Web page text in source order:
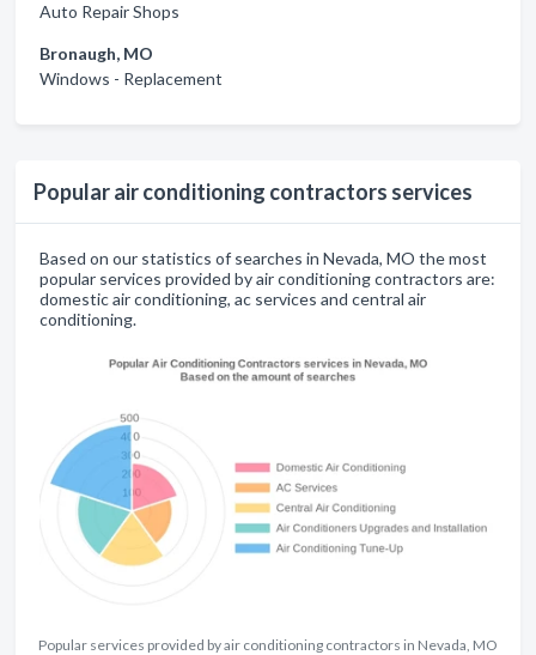
Auto Repair Shops
Bronaugh, MO
Windows - Replacement
Popular air conditioning contractors services
Based on our statistics of searches in Nevada, MO the most
popular services provided by air conditioning contractors are:
domestic air conditioning, ac services and central air
conditioning.
Popular services provided by air conditioning contractors in Nevada, MO